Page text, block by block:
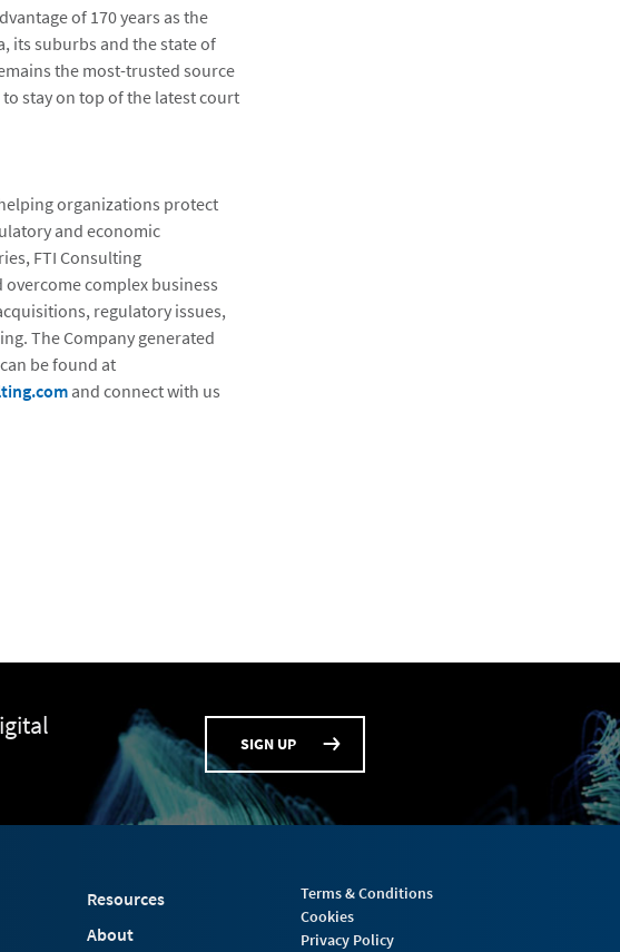
of 170 years as the
its suburbs and the state of
the most-trusted source
stay on top of the latest court
organizations protect
and economic
FTI Consulting
complex business
regulatory issues,
The Company generated
be found at
and connect with us
SIGN UP
Resources
About
Terms & Conditions
Cookies
Privacy Policy